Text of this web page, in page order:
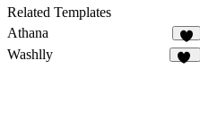
Related Templates
Athana
6
Washlly